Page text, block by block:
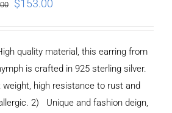
$153.00
quality material, this earring from
is crafted in 925 sterling silver.
weight, high resistance to rust and
2) Unique and fashion deign,